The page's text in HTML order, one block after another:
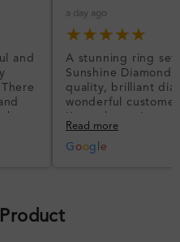
and
been
a day ago
★★★★★
A stunning ring set
Sunshine
quality, brilliant
wonderful
I’m so happy!
Read more
G oog e